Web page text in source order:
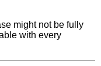
might not be fully
with every